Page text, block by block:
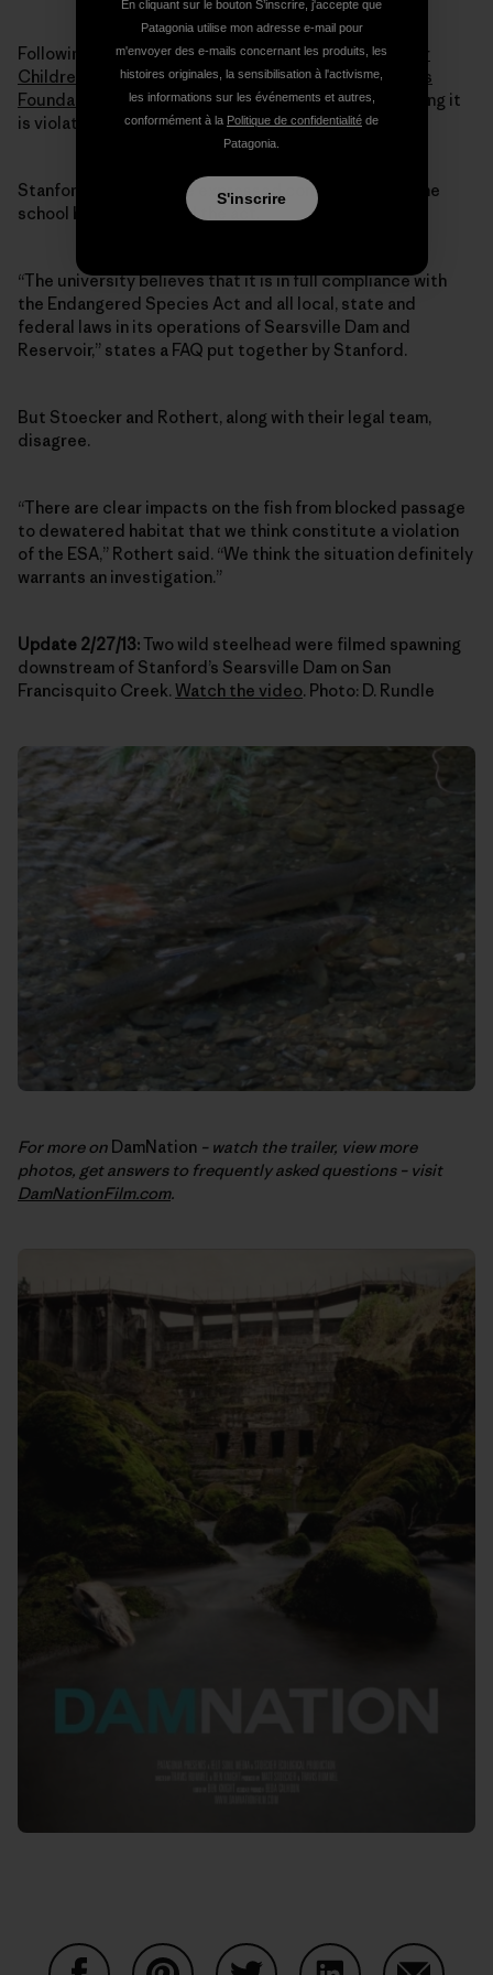
Following that news, two environmental groups —
Our
Children’s Earth Foundationand theEcological Rights
Foundation
— filed a suit against the university alleging it
is violating the ESA for harming steelhead trout.
Stanford officials have expressed confidence that the
school has not violated the act.
“The university believes that it is in full compliance with
the Endangered Species Act and all local, state and
federal laws in its operations of Searsville Dam and
Reservoir,” states a FAQ put together by Stanford.
But Stoecker and Rothert, along with their legal team,
disagree.
“There are clear impacts on the fish from blocked passage
to dewatered habitat that we think constitute a violation
of the ESA,” Rothert said. “We think the situation definitely
warrants an investigation.”
Update 2/27/13:Two wild steelhead were filmed spawning
downstream of Stanford’s Searsville Dam on San
Francisquito Creek. Watch the video. Photo: D. Rundle
For more on DamNation – watch the trailer, view more
photos, get answers to frequently asked questions – visit
DamNationFilm.com.
En cliquant sur le bouton S’inscrire, j'accepte que
Patagonia utilise mon adresse e-mail pour
m'envoyer des e-mails concernant les produits, les
histoires originales, la sensibilisation à l'activisme,
les informations sur les événements et autres,
conformément à la Politique de confidentialité de
Patagonia.
S'inscrire